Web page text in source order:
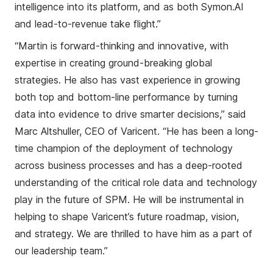
intelligence into its platform, and as both Symon.AI
and lead-to-revenue take flight.”
“Martin is forward-thinking and innovative, with
expertise in creating ground-breaking global
strategies. He also has vast experience in growing
both top and bottom-line performance by turning
data into evidence to drive smarter decisions,” said
Marc Altshuller, CEO of Varicent. “He has been a long-
time champion of the deployment of technology
across business processes and has a deep-rooted
understanding of the critical role data and technology
play in the future of SPM. He will be instrumental in
helping to shape Varicent’s future roadmap, vision,
and strategy. We are thrilled to have him as a part of
our leadership team.”